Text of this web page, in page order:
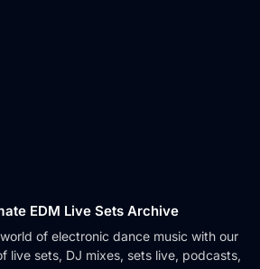
EDM Live Sets Archive
of electronic dance music with our
live sets, DJ mixes, sets live, podcasts,